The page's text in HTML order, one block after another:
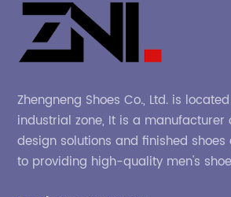
Zhengneng Shoes Co., Ltd. is
industrial zone, It is a manufacturer
design solutions and finished
to providing high-quality men's